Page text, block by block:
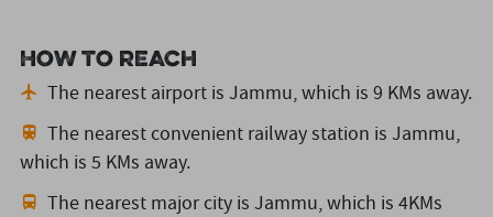
How to reach
The nearest airport is Jammu,which is 9 KMs away.
The nearest convenient railway station is Jammu,
which is 5 KMs away.
The nearest major city is Jammu,which is 4KMs